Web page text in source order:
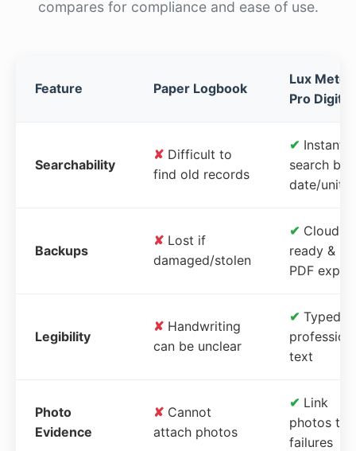
compares for compliance and ease of use.
Feature Paper Logbook
Lux Meter
Pro Digital
Searchability
✘ Difficult to
find old records
✔ Instant
search by
date/unit
Backups
✘ Lost if
damaged/stolen
✔ Cloud-
ready &
PDF
Legibility
✘ Handwriting
can be unclear
✔ Typed,
text
Photo
Evidence
✘ Cannot
attach photos
✔ Link
photos to
failures